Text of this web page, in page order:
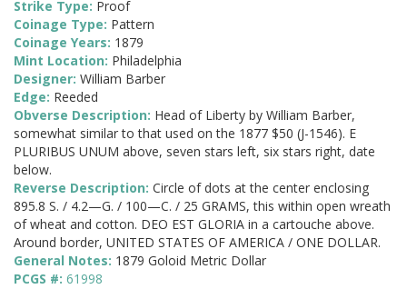
Strike Type: Proof
Coinage Type: Pattern
Coinage Years: 1879
Mint Location: Philadelphia
Designer: William Barber
Edge: Reeded
Obverse Description: Head of Liberty by William Barber,
somewhat similar to that used on the 1877 $50 (J-1546). E
PLURIBUS UNUM above, seven stars left, six stars right, date
below.
Reverse Description: Circle of dots at the center enclosing
895.8 S. / 4.2—G. / 100—C. / 25 GRAMS, this within open wreath
of wheat and cotton. DEO EST GLORIA in a cartouche above.
Around border, UNITED STATES OF AMERICA / ONE DOLLAR.
General Notes: 1879 Goloid Metric Dollar
PCGS #: 61998